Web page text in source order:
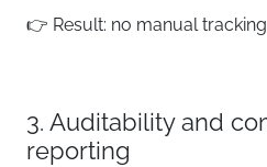
👉 Result: no manual
3. Auditability and
reporting